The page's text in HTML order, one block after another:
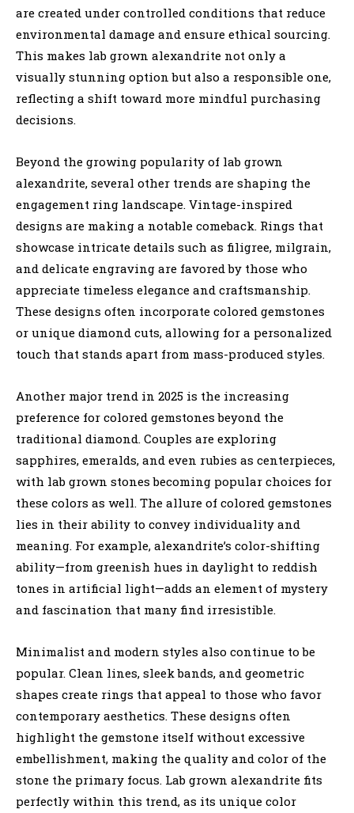
are created under controlled conditions that reduce
environmental damage and ensure ethical sourcing.
This makes lab grown alexandrite not only a
visually stunning option but also a responsible one,
reflecting a shift toward more mindful purchasing
decisions.
Beyond the growing popularity of lab grown
alexandrite, several other trends are shaping the
engagement ring landscape. Vintage-inspired
designs are making a notable comeback. Rings that
showcase intricate details such as filigree, milgrain,
and delicate engraving are favored by those who
appreciate timeless elegance and craftsmanship.
These designs often incorporate colored gemstones
or unique diamond cuts, allowing for a personalized
touch that stands apart from mass-produced styles.
Another major trend in 2025 is the increasing
preference for colored gemstones beyond the
traditional diamond. Couples are exploring
sapphires, emeralds, and even rubies as centerpieces,
with lab grown stones becoming popular choices for
these colors as well. The allure of colored gemstones
lies in their ability to convey individuality and
meaning. For example, alexandrite’s color-shifting
ability—from greenish hues in daylight to reddish
tones in artificial light—adds an element of mystery
and fascination that many find irresistible.
Minimalist and modern styles also continue to be
popular. Clean lines, sleek bands, and geometric
shapes create rings that appeal to those who favor
contemporary aesthetics. These designs often
highlight the gemstone itself without excessive
embellishment, making the quality and color of the
stone the primary focus. Lab grown alexandrite fits
perfectly within this trend, as its unique color